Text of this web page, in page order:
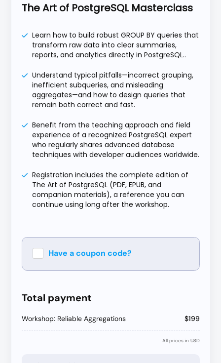
The Art of PostgreSQL Masterclass
Learn how to build robust GROUP BY queries that
transform raw data into clear summaries,
reports, and analytics directly in PostgreSQL..
Understand typical pitfalls—incorrect grouping,
inefficient subqueries, and misleading
aggregates—and how to design queries that
remain both correct and fast.
Benefit from the teaching approach and field
experience of a recognized PostgreSQL expert
who regularly shares advanced database
techniques with developer audiences worldwide.
Registration includes the complete edition of
The Art of PostgreSQL (PDF, EPUB, and
companion materials), a reference you can
continue using long after the workshop.
Have a coupon code?
Total payment
Workshop: Reliable Aggregations $199
All prices in USD